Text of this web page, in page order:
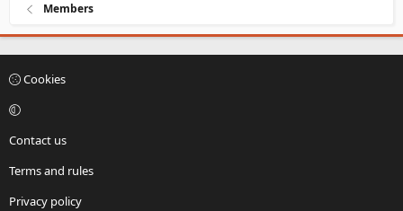
Members
Cookies
Contact us
Terms and rules
Privacy policy